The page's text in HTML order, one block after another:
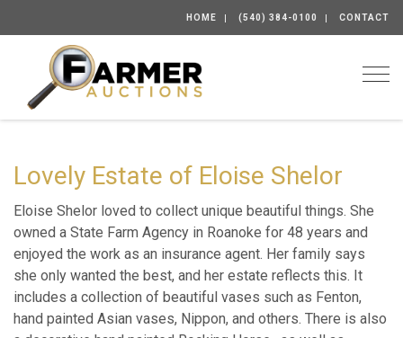
HOME (540) 384-0100 CONTACT
Lovely Estate of Eloise Shelor
Eloise Shelor loved to collect unique beautiful things. She
owned a State Farm Agency in Roanoke for 48 years and
enjoyed the work as an insurance agent. Her family says
she only wanted the best, and her estate reflects this. It
includes a collection of beautiful vases such as Fenton,
hand painted Asian vases, Nippon, and others. There is also